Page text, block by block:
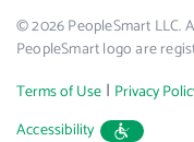
© 2026 PeopleSmart LLC.
PeopleSmart logo are
Terms of Use | Privacy
Accessibility